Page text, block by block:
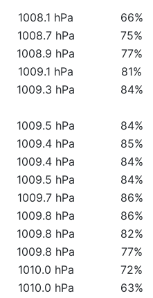
1008.1 hPa 66%
1008.7 hPa 75%
1008.9 hPa 77%
1009.1 hPa 81%
1009.3 hPa 84%
1009.5 hPa 84%
1009.4 hPa 85%
1009.4 hPa 84%
1009.5 hPa 84%
1009.7 hPa 86%
1009.8 hPa 86%
1009.8 hPa 82%
1009.8 hPa 77%
1010.0 hPa 72%
1010.0 hPa 63%